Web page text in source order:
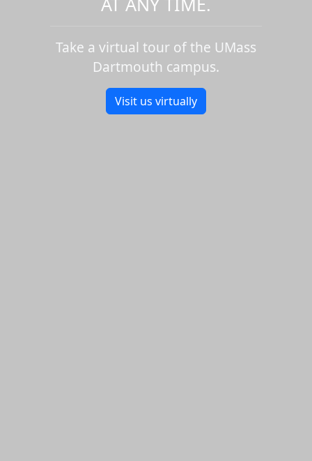
Take a virtual tour of the UMass
Dartmouth campus.
Visit us virtually